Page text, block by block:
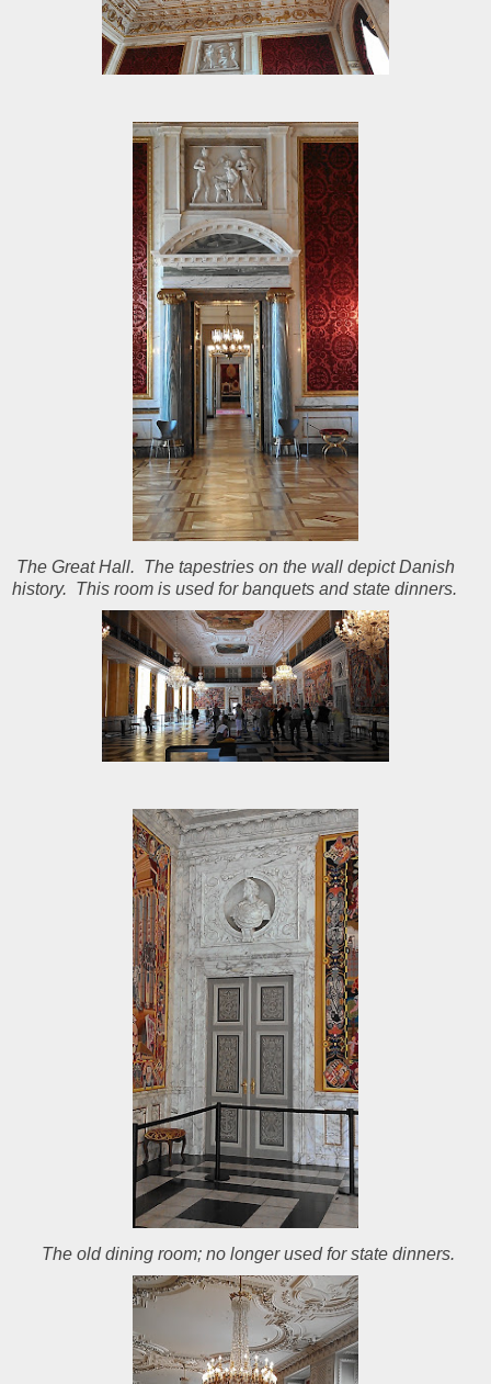
The Great Hall. The tapestries on the wall depict Danish
history. This room is used for banquets and state dinners.
The old dining room; no longer used for state dinners.